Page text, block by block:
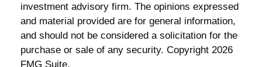
investment advisory firm. The opinions expressed
and material provided are for general information,
and should not be considered a solicitation for the
purchase or sale of any security. Copyright 2026
FMG Suite.